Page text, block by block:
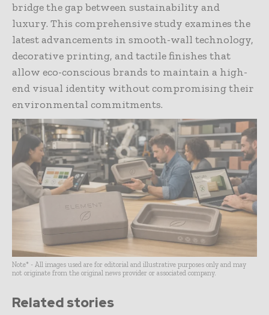
bridge the gap between sustainability and
luxury. This comprehensive study examines the
latest advancements in smooth-wall technology,
decorative printing, and tactile finishes that
allow eco-conscious brands to maintain a high-
end visual identity without compromising their
environmental commitments.
Note* - All images used are for editorial and illustrative purposes only and may
not originate from the original news provider or associated company.
Related stories